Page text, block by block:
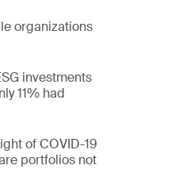
organizations
investments
11% had
of COVID-19
portfolios not